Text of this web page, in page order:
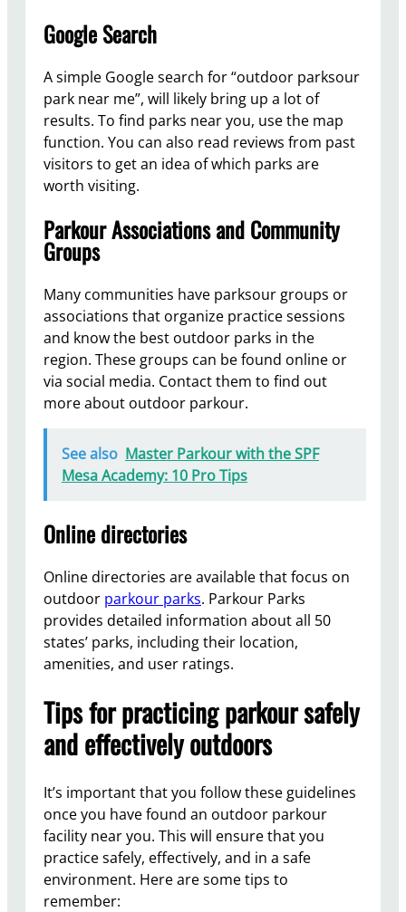
Google Search
A simple Google search for “outdoor parksour
park near me”, will likely bring up a lot of
results. To find parks near you, use the map
function. You can also read reviews from past
visitors to get an idea of which parks are
worth visiting.
Parkour Associations and Community
Groups
Many communities have parksour groups or
associations that organize practice sessions
and know the best outdoor parks in the
region. These groups can be found online or
via social media. Contact them to find out
more about outdoor parkour.
See also Master Parkour with the SPF
Mesa Academy: 10 Pro Tips
Online directories
Online directories are available that focus on
outdoor parkour parks. Parkour Parks
provides detailed information about all 50
states’ parks, including their location,
amenities, and user ratings.
Tips for practicing parkour safely
and effectively outdoors
It’s important that you follow these guidelines
once you have found an outdoor parkour
facility near you. This will ensure that you
practice safely, effectively, and in a safe
environment. Here are some tips to
remember: